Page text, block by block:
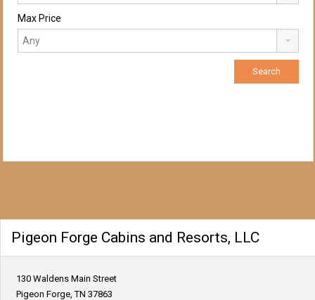
Max Price
Pigeon Forge Cabins and Resorts, LLC
130 Waldens Main Street
Pigeon Forge, TN 37863